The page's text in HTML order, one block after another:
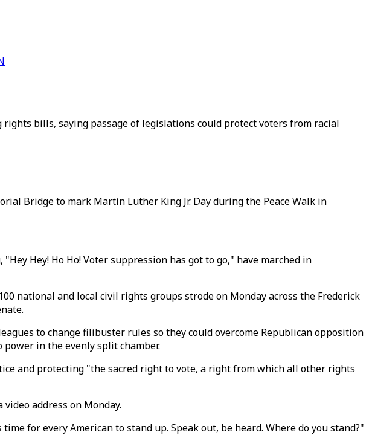
bills, saying passage of legislations could protect voters from racial
Bridge to mark Martin Luther King Jr. Day during the Peace Walk in
Hey! Ho Ho! Voter suppression has got to go," have marched in
national and local civil rights groups strode on Monday across the Frederick
to change filibuster rules so they could overcome Republican opposition
in the evenly split chamber.
and protecting "the sacred right to vote, a right from which all other rights
address on Monday.
for every American to stand up. Speak out, be heard. Where do you stand?"